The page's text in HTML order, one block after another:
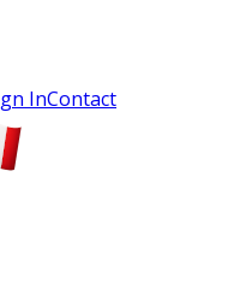
InContact